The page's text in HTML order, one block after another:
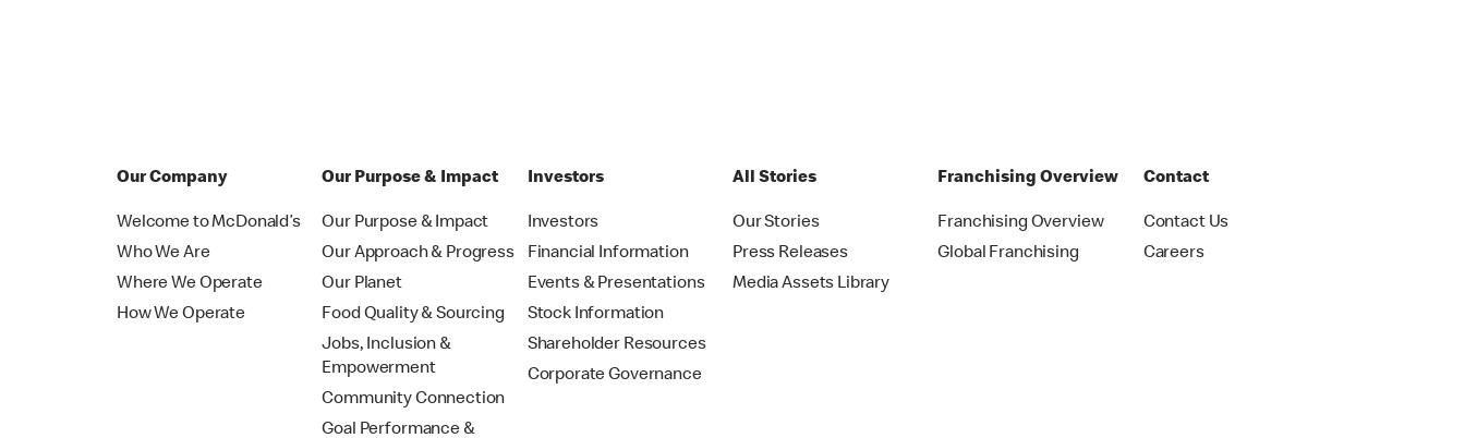
Our Company
Welcome to McDonald’s
Who We Are
Where We Operate
How We Operate
Our Purpose & Impact
Our Purpose & Impact
Our Approach & Progress
Our Planet
Food Quality & Sourcing
Jobs, Inclusion &
Empowerment
Community Connection
Goal Performance &
Investors
Investors
Financial Information
Events & Presentations
Stock Information
Shareholder Resources
Corporate Governance
All Stories
Our Stories
Press Releases
Media Assets Library
Franchising Overview
Franchising Overview
Global Franchising
Contact
Contact Us
Careers